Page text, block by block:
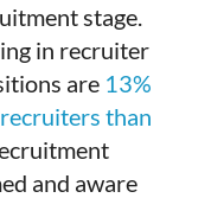
stage.
in recruiter
are 13%
than
and aware